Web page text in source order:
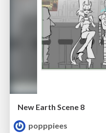
New Earth Scene 8
popppiees